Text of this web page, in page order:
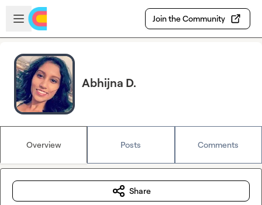
Skip to main content
Open sidebar
Join the Community
Abhijna D.
Overview Posts Comments
Share